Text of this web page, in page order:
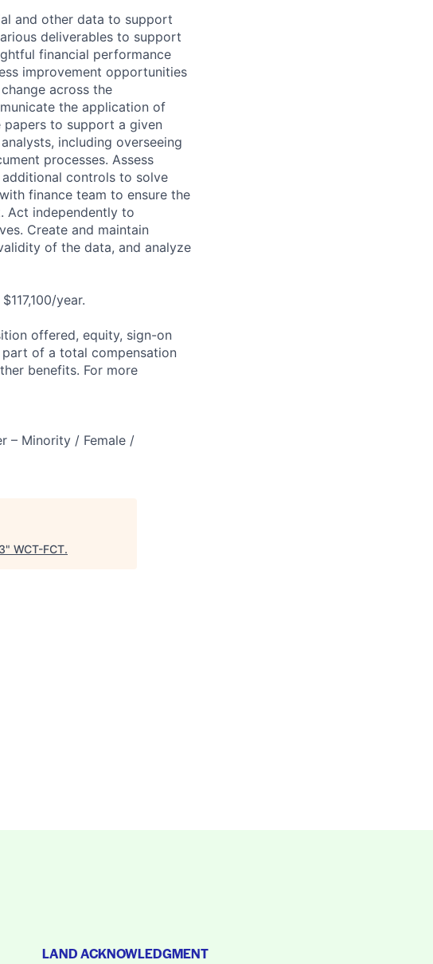
and other data to support
deliverables to support
financial performance
improvement opportunities
across the
the application of
papers to support a given
including overseeing
processes. Assess
controls to solve
finance team to ensure the
Act independently to
Create and maintain
of the data, and analyze
year.
offered, equity, sign-on
of a total compensation
benefits. For more
– Minority / Female /
" WCT-FCT.
LAND ACKNOWLEDGMENT